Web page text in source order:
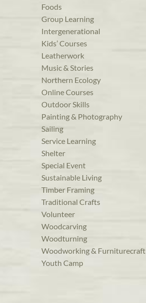
Foods
Group Learning
Intergenerational
Kids’ Courses
Leatherwork
Music & Stories
Northern Ecology
Online Courses
Outdoor Skills
Painting & Photography
Sailing
Service Learning
Shelter
Special Event
Sustainable Living
Timber Framing
Traditional Crafts
Volunteer
Woodcarving
Woodturning
Woodworking & Furniturecraft
Youth Camp